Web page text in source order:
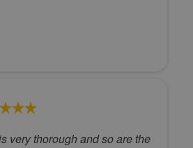
very thorough and so are the